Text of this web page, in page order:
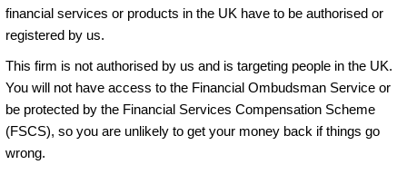
financial services or products in the UK have to be authorised or
registered by us.
This firm is not authorised by us and is targeting people in the UK.
You will not have access to the Financial Ombudsman Service or
be protected by the Financial Services Compensation Scheme
(FSCS), so you are unlikely to get your money back if things go
wrong.